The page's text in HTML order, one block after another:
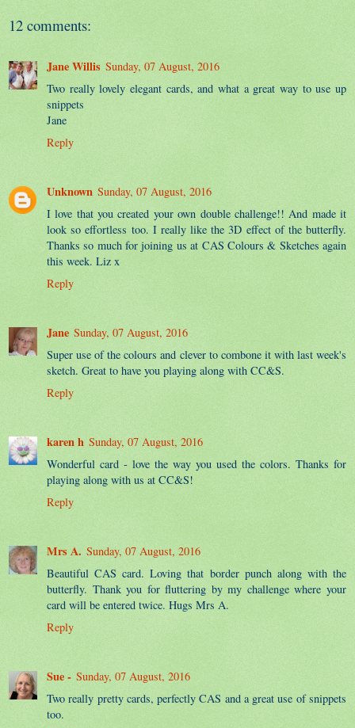
12 comments:
Jane Willis Sunday, 07 August, 2016
Two really lovely elegant cards, and what a great way to use up
snippets
Jane
Reply
Unknown Sunday, 07 August, 2016
I love that you created your own double challenge!! And made it
look so effortless too. I really like the 3D effect of the butterfly.
Thanks so much for joining us at CAS Colours & Sketches again
this week. Liz x
Reply
Jane Sunday, 07 August, 2016
Super use of the colours and clever to combone it with last week's
sketch. Great to have you playing along with CC&S.
Reply
karen h Sunday, 07 August, 2016
Wonderful card - love the way you used the colors. Thanks for
playing along with us at CC&S!
Reply
Mrs A. Sunday, 07 August, 2016
Beautiful CAS card. Loving that border punch along with the
butterfly. Thank you for fluttering by my challenge where your
card will be entered twice. Hugs Mrs A.
Reply
Sue - Sunday, 07 August, 2016
Two really pretty cards, perfectly CAS and a great use of snippets
too.